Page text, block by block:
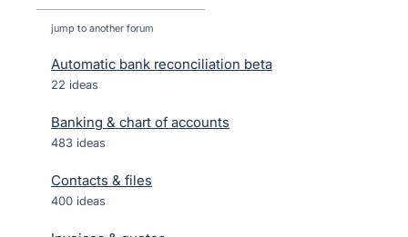
jump to another forum
Automatic bank reconciliation beta
22 ideas
Banking & chart of accounts
483 ideas
Contacts & files
400 ideas